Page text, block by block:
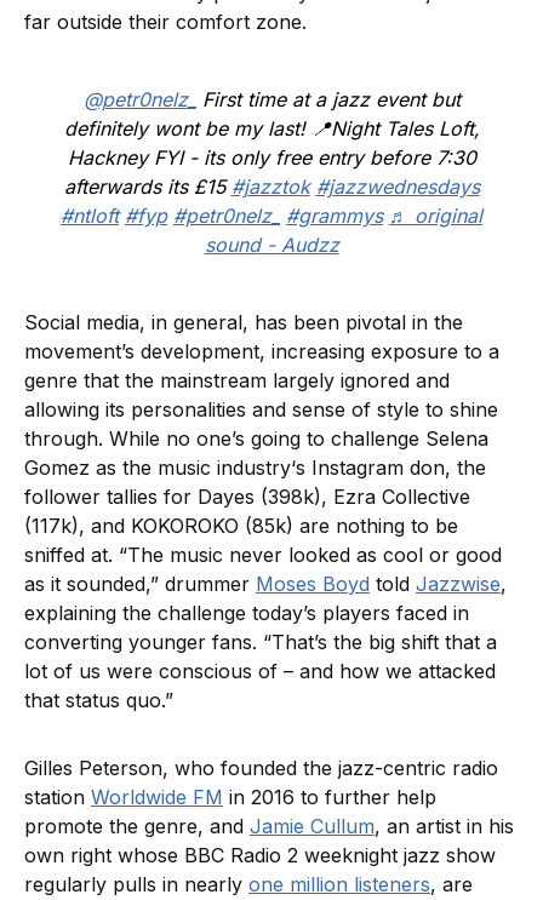
far outside their comfort zone.
@petr0nelz_ First time at a jazz event but
definitely wont be my last! 📍Night Tales Loft,
Hackney FYI - its only free entry before 7:30
afterwards its £15 #jazztok #jazzwednesdays
#ntloft #fyp #petr0nelz_ #grammys ♬ original
sound - Audzz
Social media, in general, has been pivotal in the
movement’s development, increasing exposure to a
genre that the mainstream largely ignored and
allowing its personalities and sense of style to shine
through. While no one’s going to challenge Selena
Gomez as the music industry‘s Instagram don, the
follower tallies for Dayes (398k), Ezra Collective
(117k), and KOKOROKO (85k) are nothing to be
sniffed at. “The music never looked as cool or good
as it sounded,” drummer Moses Boyd told Jazzwise,
explaining the challenge today’s players faced in
converting younger fans. “That’s the big shift that a
lot of us were conscious of – and how we attacked
that status quo.”
Gilles Peterson, who founded the jazz-centric radio
station Worldwide FM in 2016 to further help
promote the genre, and Jamie Cullum, an artist in his
own right whose BBC Radio 2 weeknight jazz show
regularly pulls in nearly one million listeners, are